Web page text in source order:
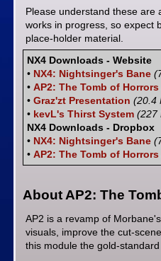
Mission & Rules
Guild Store
Files & Downloads
Dungeons & Dragons
Politics & Rants
Zombies & Shit
Photo Gallery
News Archives
Please understand these are
works in progress, so expect
place-holder material.
NX4 Downloads - Website
• NX4: Nightsinger's Bane
• AP2: The Tomb of Horrors
• Graz'zt Presentation (20.4
• kevL's Thirst System (227
NX4 Downloads - Dropbox
• NX4: Nightsinger's Bane
• AP2: The Tomb of Horrors
About AP2: The
AP2 is a revamp of
visuals, improve the cut-
this module the gold-